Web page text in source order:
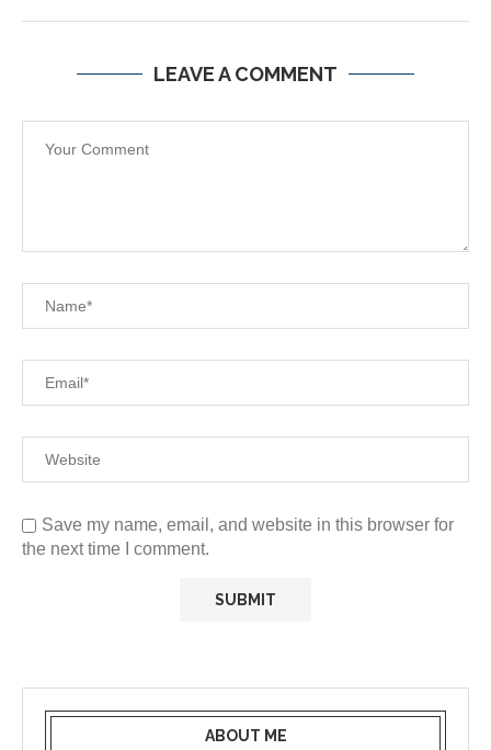
LEAVE A COMMENT
Save my name, email, and website in this browser for
the next time I comment.
ABOUT ME